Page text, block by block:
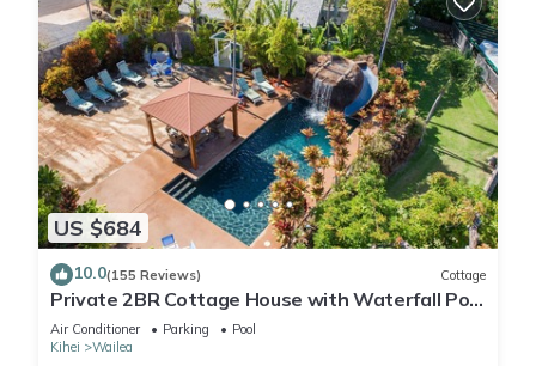
US $684
10.0(155 Reviews) Cottage
Private 2BR Cottage House with Waterfall Pool
Maui Meadows Permitted
Air Conditioner Parking
Pool
Kihei
Wailea